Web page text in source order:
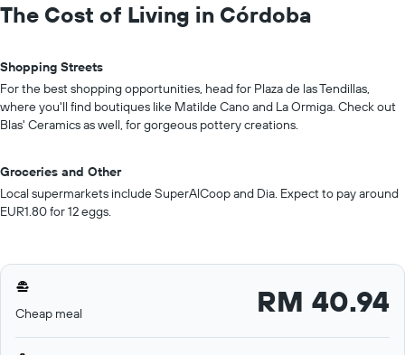
The Cost of Living in Córdoba
Shopping Streets
For the best shopping opportunities, head for Plaza de las Tendillas,
where you'll find boutiques like Matilde Cano and La Ormiga. Check out
Blas' Ceramics as well, for gorgeous pottery creations.
Groceries and Other
Local supermarkets include SuperAlCoop and Dia. Expect to pay around
EUR1.80 for 12 eggs.
Cheap meal RM 40.94